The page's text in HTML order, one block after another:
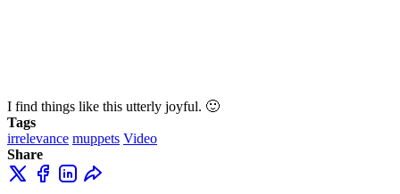
I find things like this utterly joyful. 🙂
Tags
irrelevance muppets Video
Share